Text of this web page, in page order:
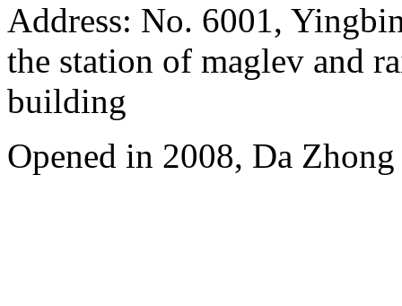
Address: No. 6001,
the station of maglev and
building
Opened in 2008, Da